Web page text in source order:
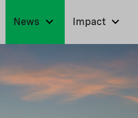
News Impact